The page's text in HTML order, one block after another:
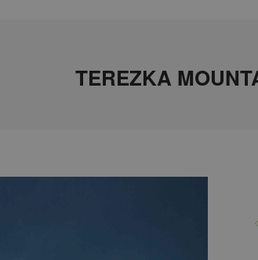
TEREZKA